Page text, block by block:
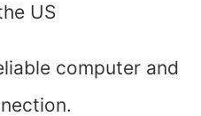
US
computer and